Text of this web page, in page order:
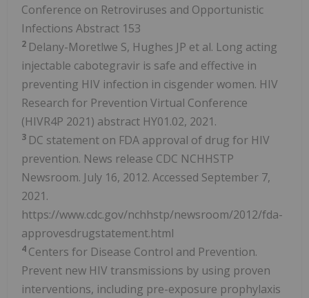
Conference on Retroviruses and Opportunistic
Infections Abstract 153
2 Delany-Moretlwe S, Hughes JP et al. Long acting
injectable cabotegravir is safe and effective in
preventing HIV infection in cisgender women. HIV
Research for Prevention Virtual Conference
(HIVR4P 2021) abstract HY01.02, 2021.
3 DC statement on FDA approval of drug for HIV
prevention. News release CDC NCHHSTP
Newsroom. July 16, 2012. Accessed September 7,
2021.
https://www.cdc.gov/nchhstp/newsroom/2012/fda-
approvesdrugstatement.html
4 Centers for Disease Control and Prevention.
Prevent new HIV transmissions by using proven
interventions, including pre-exposure prophylaxis